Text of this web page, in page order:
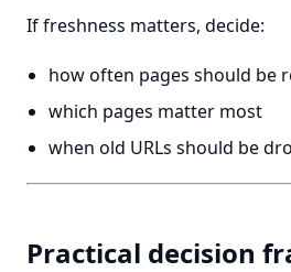
If freshness matters, decide:
how often pages should be
which pages matter most
when old URLs should be
Practical decision